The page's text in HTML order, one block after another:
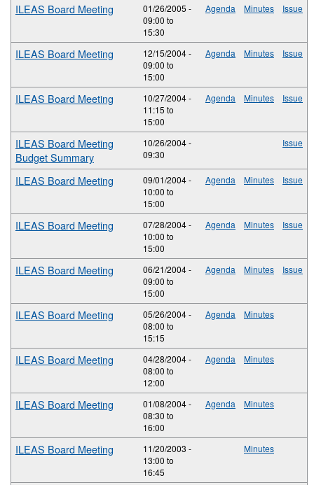
ILEAS Board Meeting
01/26/2005 -
09:00 to
15:30
Agenda Minutes Issue
ILEAS Board Meeting
12/15/2004 -
09:00 to
15:00
Agenda Minutes Issue
ILEAS Board Meeting
10/27/2004 -
11:15 to
15:00
Agenda Minutes Issue
ILEAS Board Meeting
Budget Summary
10/26/2004 -
09:30
Issue
ILEAS Board Meeting
09/01/2004 -
10:00 to
15:00
Agenda Minutes Issue
ILEAS Board Meeting
07/28/2004 -
10:00 to
15:00
Agenda Minutes Issue
ILEAS Board Meeting
06/21/2004 -
09:00 to
15:00
Agenda Minutes Issue
ILEAS Board Meeting
05/26/2004 -
08:00 to
15:15
Agenda Minutes
ILEAS Board Meeting
04/28/2004 -
08:00 to
12:00
Agenda Minutes
ILEAS Board Meeting
01/08/2004 -
08:30 to
16:00
Agenda Minutes
ILEAS Board Meeting
11/20/2003 -
13:00 to
16:45
Minutes